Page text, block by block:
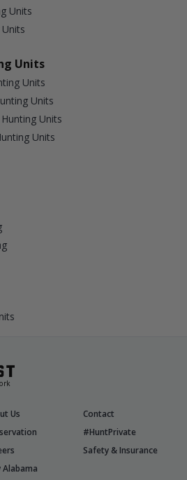
Units
Units
Units
Units
Units
Units
Us
Contact
#HuntPrivate
Safety & Insurance
Alabama